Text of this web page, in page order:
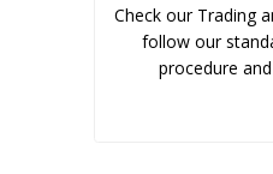
Check our Trading
follow our
procedure